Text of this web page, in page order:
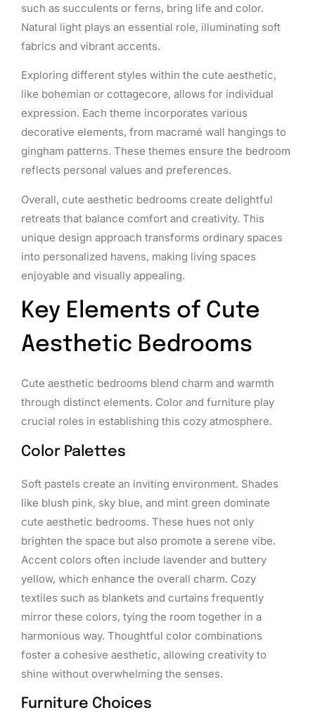
such as succulents or ferns, bring life and color.
Natural light plays an essential role, illuminating soft
fabrics and vibrant accents.
Exploring different styles within the cute aesthetic,
like bohemian or cottagecore, allows for individual
expression. Each theme incorporates various
decorative elements, from macramé wall hangings to
gingham patterns. These themes ensure the bedroom
reflects personal values and preferences.
Overall, cute aesthetic bedrooms create delightful
retreats that balance comfort and creativity. This
unique design approach transforms ordinary spaces
into personalized havens, making living spaces
enjoyable and visually appealing.
Key Elements of Cute
Aesthetic Bedrooms
Cute aesthetic bedrooms blend charm and warmth
through distinct elements. Color and furniture play
crucial roles in establishing this cozy atmosphere.
Color Palettes
Soft pastels create an inviting environment. Shades
like blush pink, sky blue, and mint green dominate
cute aesthetic bedrooms. These hues not only
brighten the space but also promote a serene vibe.
Accent colors often include lavender and buttery
yellow, which enhance the overall charm. Cozy
textiles such as blankets and curtains frequently
mirror these colors, tying the room together in a
harmonious way. Thoughtful color combinations
foster a cohesive aesthetic, allowing creativity to
shine without overwhelming the senses.
Furniture Choices